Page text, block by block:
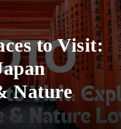
to Visit:
Nature